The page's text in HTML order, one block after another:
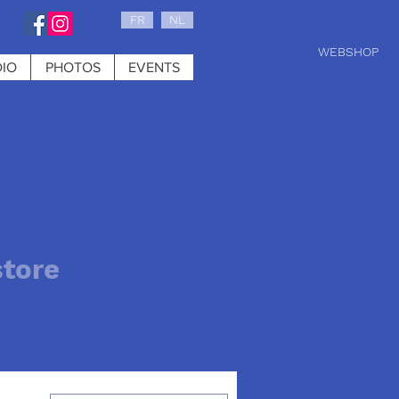
FR NL
PHOTOS EVENTS
WEBSHOP